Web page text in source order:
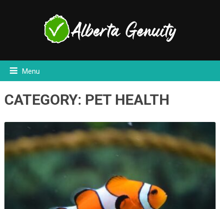
Menu
CATEGORY: PET HEALTH